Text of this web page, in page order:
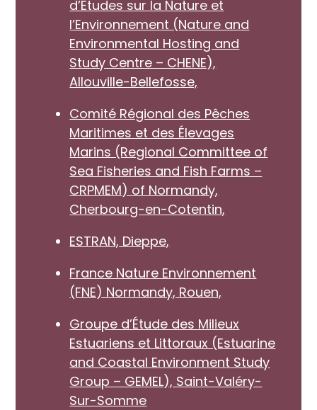
d’Etudes sur la Nature et
l’Environnement (Nature and
Environmental Hosting and
Study Centre – CHENE),
Allouville-Bellefosse,
Comité Régional des Pêches
Maritimes et des Élevages
Marins (Regional Committee of
Sea Fisheries and Fish Farms –
CRPMEM) of Normandy,
Cherbourg-en-Cotentin,
ESTRAN, Dieppe,
France Nature Environnement
(FNE) Normandy, Rouen,
Groupe d’Étude des Milieux
Estuariens et Littoraux (Estuarine
and Coastal Environment Study
Group – GEMEL), Saint-Valéry-
Sur-Somme